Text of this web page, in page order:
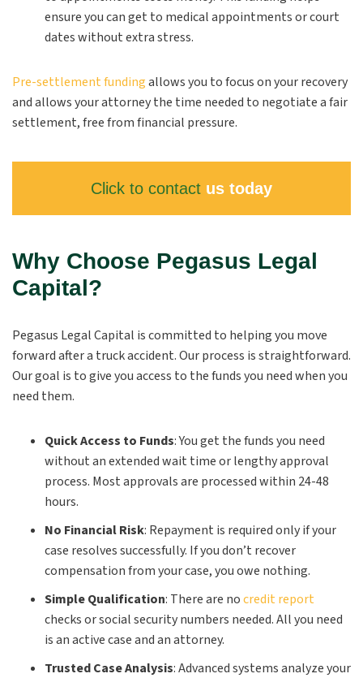
ensure you can get to medical appointments or court
dates without extra stress.
Pre-settlement fundingallows you to focus on your recovery
and allows your attorney the time needed to negotiate a fair
settlement, free from financial pressure.
Click to contact us today
Why Choose Pegasus Legal
Capital?
Pegasus Legal Capital is committed to helping you move
forward after a truck accident. Our process is straightforward.
Our goal is to give you access to the funds you need when you
need them.
Quick Access to Funds: You get the funds you need
without an extended wait time or lengthy approval
process. Most approvals are processed within 24-48
hours.
No Financial Risk: Repayment is required only if your
case resolves successfully. If you don’t recover
compensation from your case, you owe nothing.
Simple Qualification: There are nocredit report
checks or social security numbers needed. All you need
is an active case and an attorney.
Trusted Case Analysis: Advanced systems analyze your